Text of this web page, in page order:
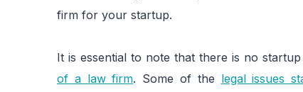
firm for your startup.
It is essential to note that there is no
of a law firm. Some of the legal issues